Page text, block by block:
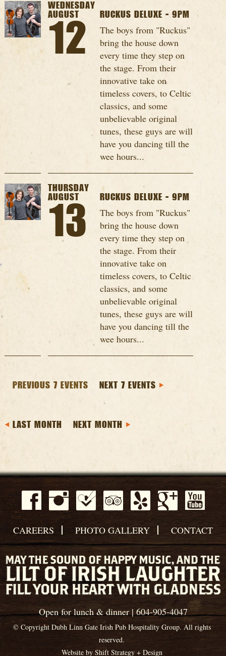
WEDNESDAY
AUGUST
12
RUCKUS DELUXE - 9PM
The boys from "Ruckus"
bring the house down
every time they step on
the stage. From their
innovative take on
timeless covers, to Celtic
classics, and some
unbelievable original
tunes, these guys are will
have you dancing till the
wee hours...
THURSDAY
AUGUST
13
RUCKUS DELUXE - 9PM
The boys from "Ruckus"
bring the house down
every time they step on
the stage. From their
innovative take on
timeless covers, to Celtic
classics, and some
unbelievable original
tunes, these guys are will
have you dancing till the
wee hours...
PREVIOUS 7 EVENTS NEXT 7 EVENTS
LAST MONTH NEXT MONTH
CAREERS PHOTO GALLERY CONTACT
Open for lunch & dinner | 604-905-4047
© Copyright Dubh Linn Gate Irish Pub Hospitality Group. All rights
reserved.
Website by Shift Strategy + Design